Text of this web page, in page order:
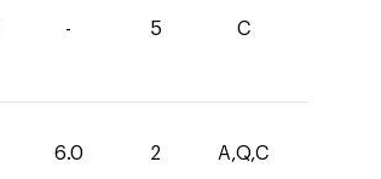
- 5 C
6.0 2 A,Q,C